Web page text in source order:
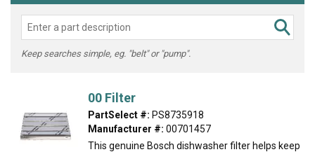
Keep searches simple, eg. "belt" or "pump".
00 Filter
PartSelect #: PS8735918
Manufacturer #: 00701457
This genuine Bosch dishwasher filter helps keep